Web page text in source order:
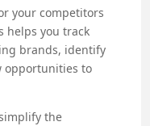
your competitors
helps you track
brands, identify
opportunities to
the